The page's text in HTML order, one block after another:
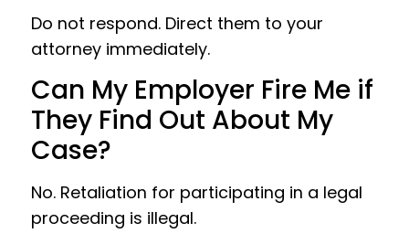
Do not respond. Direct them to your
attorney immediately.
Can My Employer Fire Me if
They Find Out About My
Case?
No. Retaliation for participating in a legal
proceeding is illegal.